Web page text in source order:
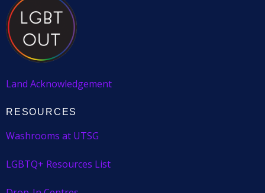
Land Acknowledgement
RESOURCES
Washrooms at UTSG
LGBTQ+ Resources List